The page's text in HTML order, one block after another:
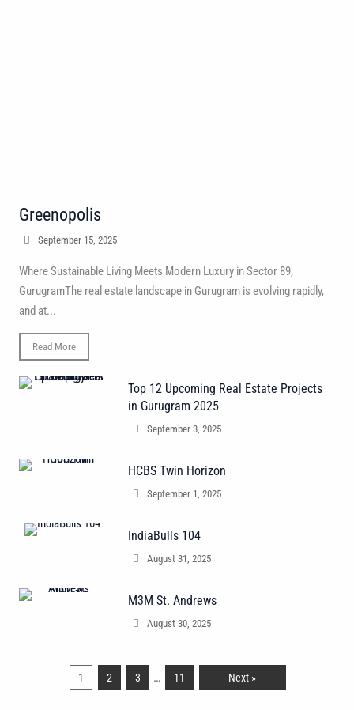
Greenopolis
September 15, 2025
Where Sustainable Living Meets Modern Luxury in Sector 89,
GurugramThe real estate landscape in Gurugram is evolving rapidly,
and at...
Read More
Top 12 Upcoming Real Estate Projects
in Gurugram 2025
September 3, 2025
HCBS Twin Horizon
September 1, 2025
IndiaBulls 104
August 31, 2025
M3M St. Andrews
August 30, 2025
1 2 3 … 11 Next »